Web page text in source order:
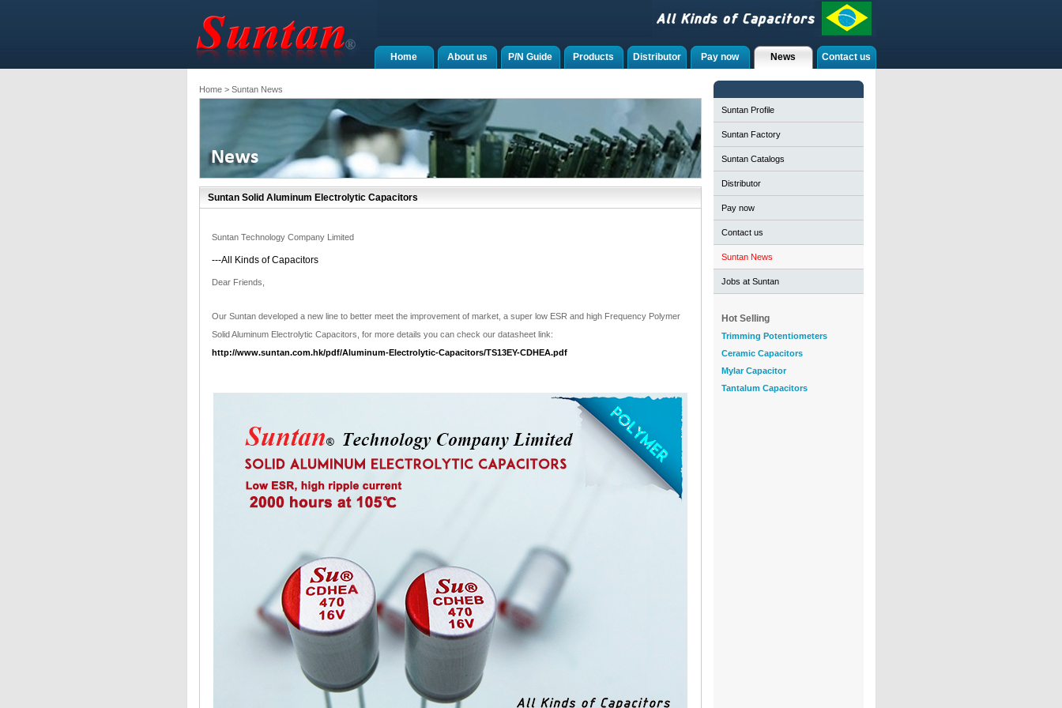
Contact us
News
Pay now
Distributor
Products
P/N Guide
About us
Home
Home> Suntan News
Suntan Solid Aluminum Electrolytic Capacitors
Suntan Technology Company Limited
---All Kinds of Capacitors
Dear Friends,
Our Suntan developed a new line to better meet the improvement of market, a super low ESR and high Frequency Polymer
Solid Aluminum Electrolytic Capacitors, for more details you can check our datasheet link:
http://www.suntan.com.hk/pdf/Aluminum-Electrolytic-Capacitors/TS13EY-CDHEA.pdf
Suntan Profile
Suntan Factory
Suntan Catalogs
Distributor
Pay now
Contact us
Suntan News
Jobs at Suntan
Hot Selling
Trimming Potentiometers
Ceramic Capacitors
Mylar Capacitor
Tantalum Capacitors